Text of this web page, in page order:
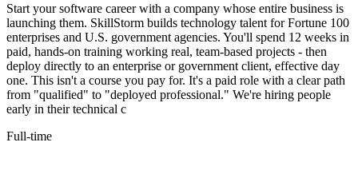
Start your software career with a company whose entire business is
launching them. SkillStorm builds technology talent for Fortune 100
enterprises and U.S. government agencies. You'll spend 12 weeks in
paid, hands-on training working real, team-based projects - then
deploy directly to an enterprise or government client, effective day
one. This isn't a course you pay for. It's a paid role with a clear path
from "qualified" to "deployed professional." We're hiring people
early in their technical c
Full-time